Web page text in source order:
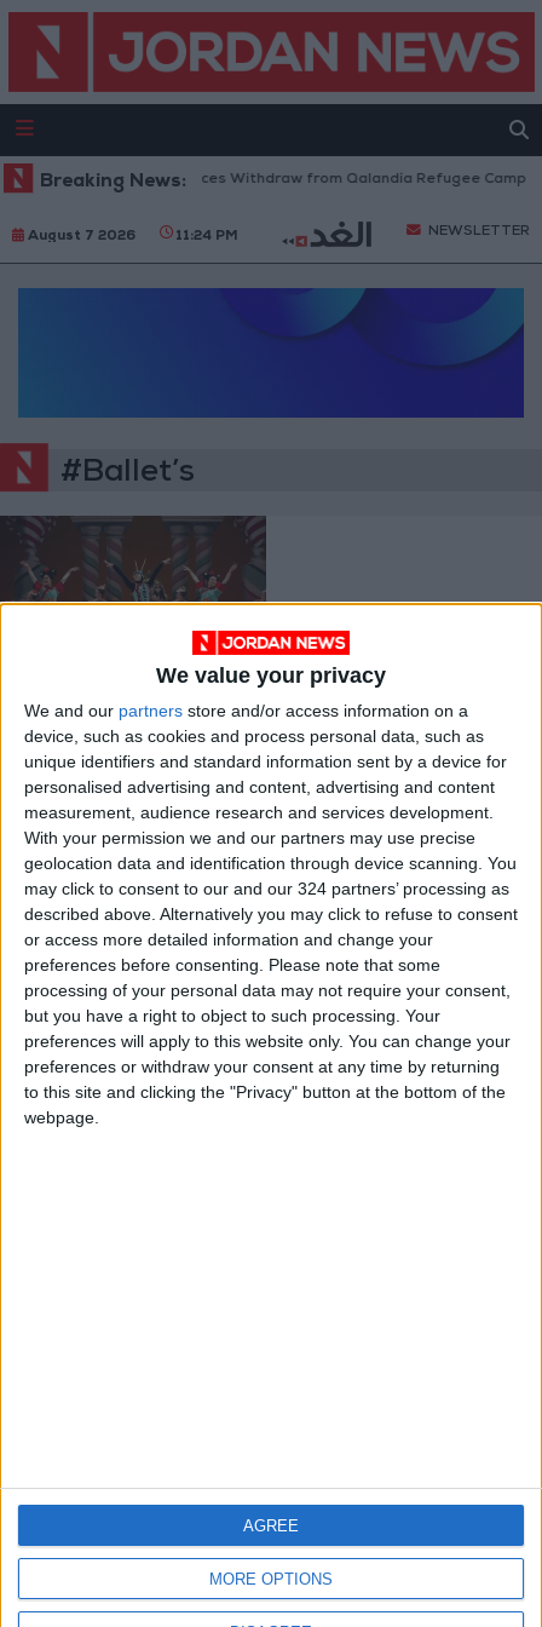
We value your privacy
We and our partners store and/or access information on a
device, such as cookies and process personal data, such as
unique identifiers and standard information sent by a device for
personalised advertising and content, advertising and content
measurement, audience research and services development.
With your permission we and our partners may use precise
geolocation data and identification through device scanning. You
may click to consent to our and our 324 partners’ processing as
described above. Alternatively you may click to refuse to consent
or access more detailed information and change your
preferences before consenting. Please note that some
processing of your personal data may not require your consent,
but you have a right to object to such processing. Your
preferences will apply to this website only. You can change your
preferences or withdraw your consent at any time by returning
to this site and clicking the "Privacy" button at the bottom of the
webpage.
MORE OPTIONS
AGREE
Breaking News:Israeli Forces Withdraw from Qalandia Refugee Camp
August 7 2026 11:24 PM NEWSLETTER
#Ballet’s
returns, companies
rethink depictions of
Asians
Dec 02,2021 | ENTERTAINMENT
OUR PRODUCTS
TODAY’S PAPER
TERMS OF USE
PRIVACY POLICY
TERMS OF USE
CODE OF CONDUCT
CONTACT US
DOWNLOAD JORDAN
NEWS APP